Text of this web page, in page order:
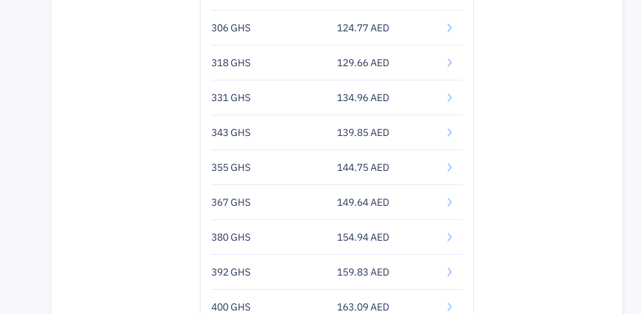
306 GHS 124.77 AED
318 GHS 129.66 AED
331 GHS 134.96 AED
343 GHS 139.85 AED
355 GHS 144.75 AED
367 GHS 149.64 AED
380 GHS 154.94 AED
392 GHS 159.83 AED
400 GHS 163.09 AED